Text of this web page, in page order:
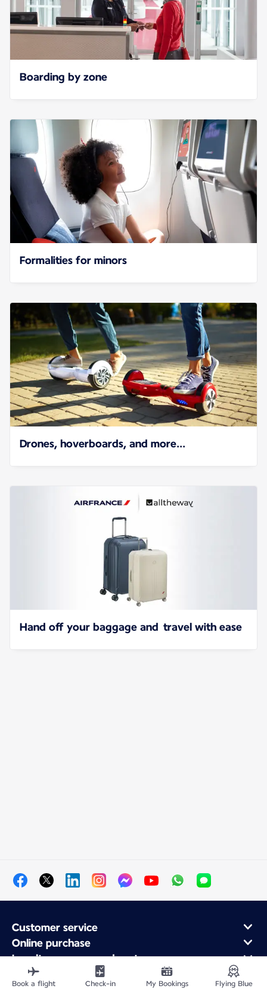
Boarding by zone
Formalities for minors
Drones, hoverboards, and more...
Hand off your baggage and travel with ease
Customer service
Online purchase
Loyalty program and partners
About Air France
Air France app
Book a flight Check-in My Bookings Flying Blue